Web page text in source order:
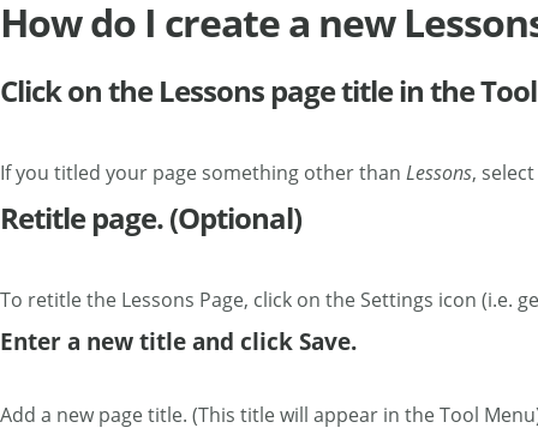
How do I create a new
Click on the Lessons page title in the
If you titled your page something other than Lessons,
Retitle page. (Optional)
To retitle the Lessons Page, click on the Settings icon (i.e.
Enter a new title and click Save.
Add a new page title. (This title will appear in the Tool